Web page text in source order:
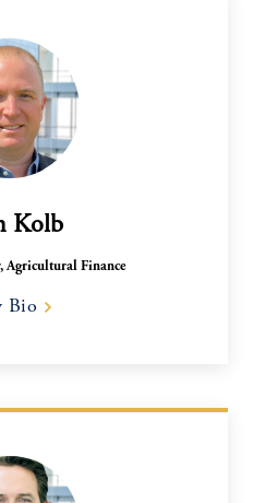
Kolb
Agricultural Finance
Bio